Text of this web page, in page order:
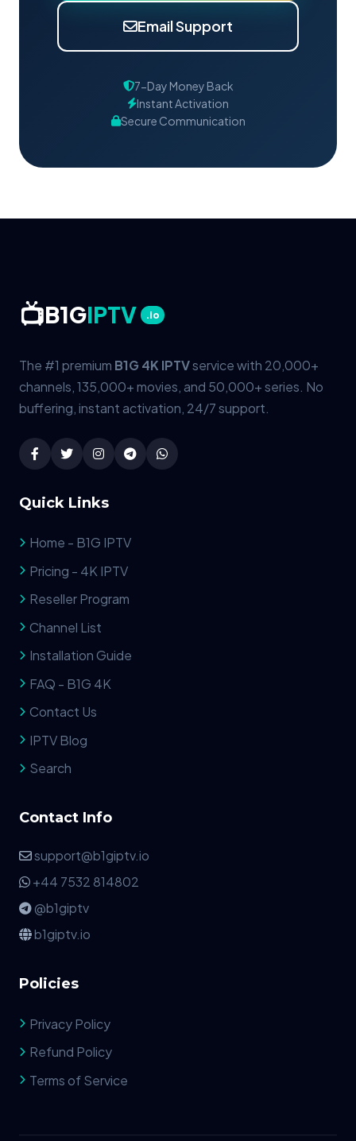
Email Support
7-Day Money Back
Instant Activation
Secure Communication
📺B1GIPTV .io
The #1 premium B1G 4K IPTVservice with 20,000+
channels, 135,000+ movies, and 50,000+ series. No
buffering, instant activation, 24/7 support.
Quick Links
Home - B1G IPTV
Pricing - 4K IPTV
Reseller Program
Channel List
Installation Guide
FAQ - B1G 4K
Contact Us
IPTV Blog
Search
Contact Info
support@b1giptv.io
+44 7532 814802
@b1giptv
b1giptv.io
Policies
Privacy Policy
Refund Policy
Terms of Service